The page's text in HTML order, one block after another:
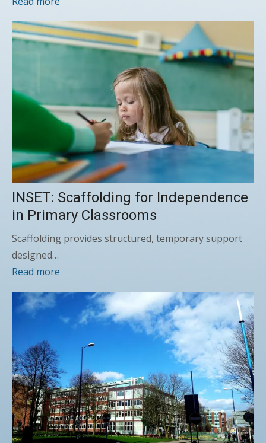
INSET: Scaffolding for Independence
in Primary Classrooms
Scaffolding provides structured, temporary support
designed…
Read more